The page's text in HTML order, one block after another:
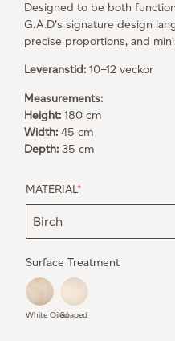
Designed to be both
G.A.D’s signature design
precise proportions, and
Leveranstid: 10–12 veckor
Measurements:
Height: 180 cm
Width: 45 cm
Depth: 35 cm
MATERIAL*
Surface Treatment
White OiledSoaped